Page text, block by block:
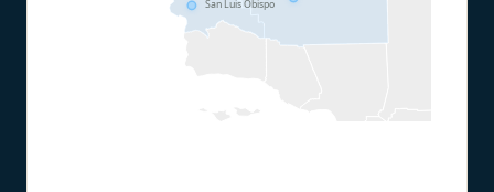
San Luis Obispo